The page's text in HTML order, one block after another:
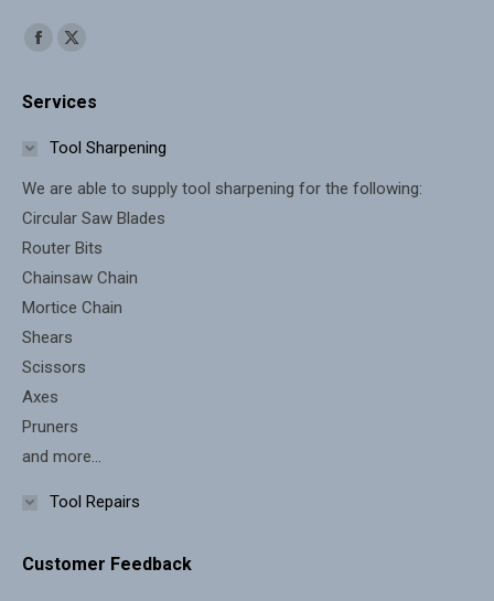
Find us on:
Facebook
opens
window
X
opens
window
Services
Tool Sharpening
We are able to supply tool sharpening for the following:
Circular Saw Blades
Router Bits
Chainsaw Chain
Mortice Chain
Shears
Scissors
Axes
Pruners
and more...
Tool Repairs
Customer Feedback